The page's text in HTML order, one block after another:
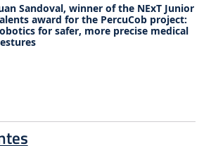
Sandoval, winner of the NExT Junior
award for the PercuCob project:
for safer, more precise medical